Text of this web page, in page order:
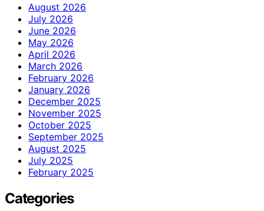
August 2026
July 2026
June 2026
May 2026
April 2026
March 2026
February 2026
January 2026
December 2025
November 2025
October 2025
September 2025
August 2025
July 2025
February 2025
Categories